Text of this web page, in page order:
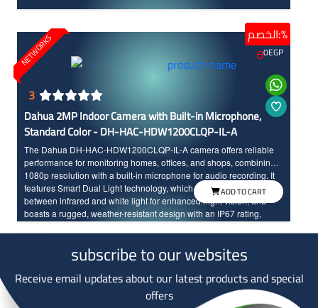
NETWORKS الخصم:%
3
Dahua 2MP Indoor Camera with Built-in Microphone,
Standard Color - DH-HAC-HDW1200CLQP-IL-A
The Dahua DH-HAC-HDW1200CLQP-IL-A camera offers reliable
performance for monitoring homes, offices, and shops, combining
1080p resolution with a built-in microphone for audio recording. It
features Smart Dual Light technology, which automatically switches
between infrared and white light for enhanced night vision, and
boasts a rugged, weather-resistant design with an IP67 rating,
00EGP
ADD TO CART
subscribe to our websites
Receive email updates about our latest products and special
offers